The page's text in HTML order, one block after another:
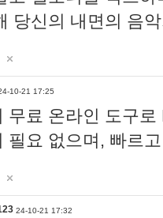
당신의 내면의 음
10-21 17:25
무료 온라인 도구
필요 없으며, 빠르
24-10-21 17:32